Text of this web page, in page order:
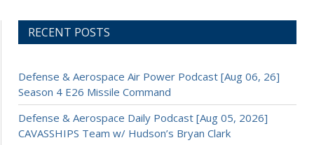
RECENT POSTS
Defense & Aerospace Air Power Podcast [Aug 06, 26]
Season 4 E26 Missile Command
Defense & Aerospace Daily Podcast [Aug 05, 2026]
CAVASSHIPS Team w/ Hudson’s Bryan Clark